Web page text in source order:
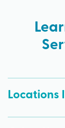
Locations